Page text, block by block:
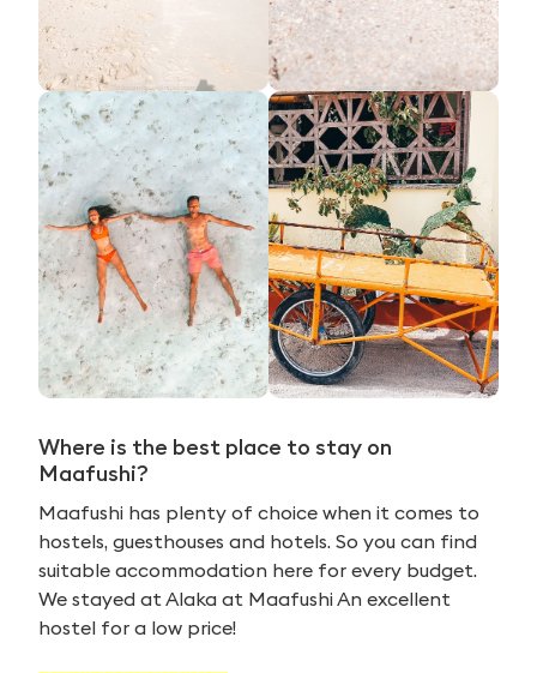
Where is the best place to stay on
Maafushi?
Maafushi has plenty of choice when it comes to
hostels, guesthouses and hotels. So you can find
suitable accommodation here for every budget.
We stayed at Alaka at Maafushi An excellent
hostel for a low price!